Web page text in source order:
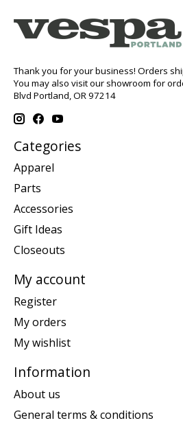
Thank you for your business! Orders
You may also visit our showroom for
Blvd Portland, OR 97214
Categories
Apparel
Parts
Accessories
Gift Ideas
Closeouts
My account
Register
My orders
My wishlist
Information
About us
General terms & conditions